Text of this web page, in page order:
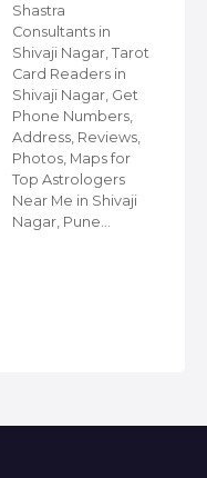
Shastra
Consultants in
Shivaji Nagar, Tarot
Card Readers in
Shivaji Nagar, Get
Phone Numbers,
Address, Reviews,
Photos, Maps for
Top Astrologers
Near Me in Shivaji
Nagar, Pune…